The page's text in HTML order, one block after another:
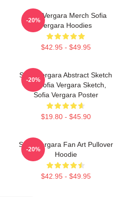
Sofia Vergara Merch Sofia
Vergara Hoodies
$42.95 - $49.95
-20%
Sofia Vergara Abstract Sketch
Art, Sofia Vergara Sketch,
Sofia Vergara Poster
$19.80 - $45.90
-20%
Sofia Vergara Fan Art Pullover
Hoodie
$42.95 - $49.95
-20%